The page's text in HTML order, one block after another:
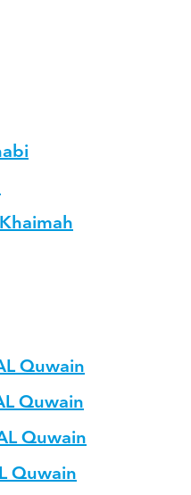
Quwain
Quwain
Quwain
Quwain